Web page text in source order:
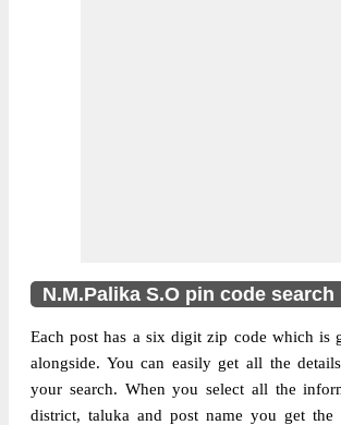
N.M.Palika S.O pin code search
Each post has a six digit zip code which is
alongside. You can easily get all the
your search. When you select all the
district, taluka and post name you get